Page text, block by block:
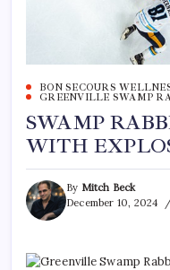
BON SECOURS
GREENVILLE SWAMP
SWAMP
WITH
By Mitch Beck
December 10, 2024